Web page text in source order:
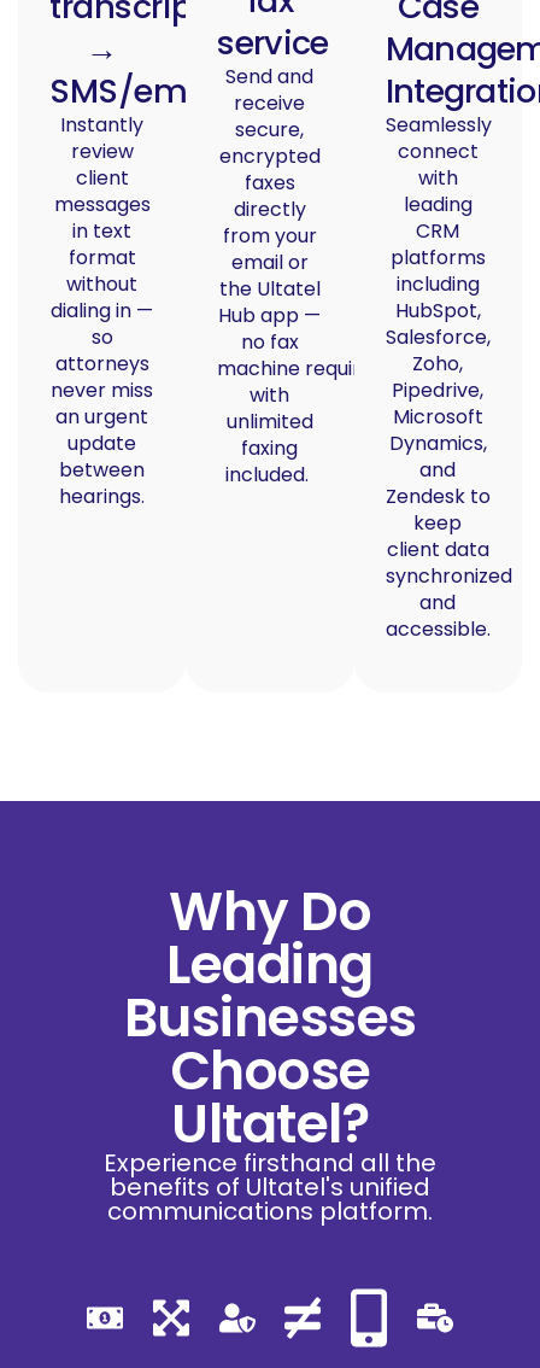
→
SMS/email
Instantly
review
client
messages
in text
format
without
dialing in —
so
attorneys
never miss
an urgent
update
between
hearings.
service
Send and
receive
secure,
encrypted
faxes
directly
from your
email or
the Ultatel
Hub app —
no fax
machine required
with
unlimited
faxing
included.
Seamlessly
connect
with
leading
CRM
platforms
including
HubSpot,
Salesforce,
Zoho,
Pipedrive,
Microsoft
Dynamics,
and
Zendesk to
keep
client data
synchronized
and
accessible.
Why Do
Leading
Businesses
Choose
Ultatel?
Experience firsthand all the
benefits of Ultatel's unified
communications platform.